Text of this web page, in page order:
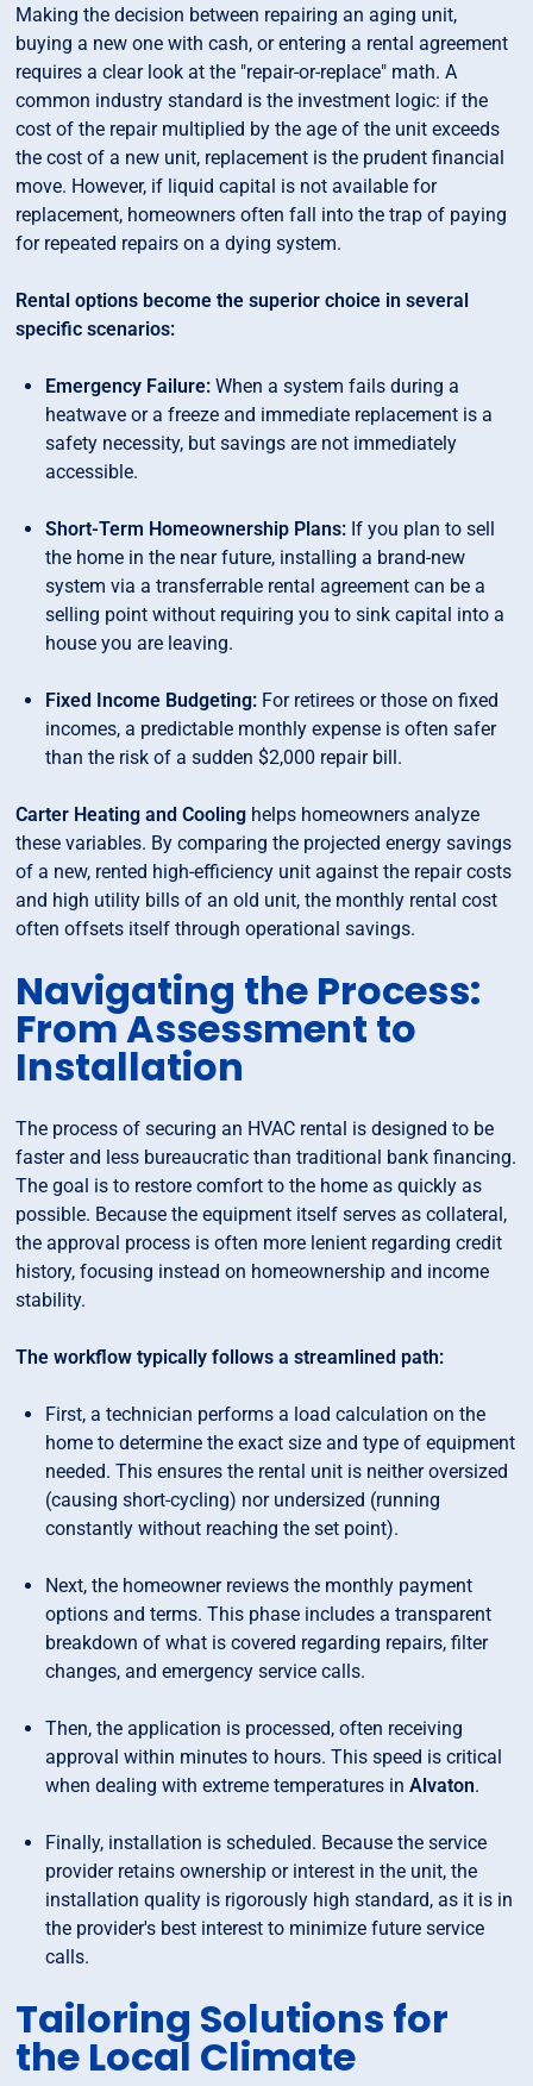
Making the decision between repairing an aging unit,
buying a new one with cash, or entering a rental agreement
requires a clear look at the "repair-or-replace" math. A
common industry standard is the investment logic: if the
cost of the repair multiplied by the age of the unit exceeds
the cost of a new unit, replacement is the prudent financial
move. However, if liquid capital is not available for
replacement, homeowners often fall into the trap of paying
for repeated repairs on a dying system.
Rental options become the superior choice in several
specific scenarios:
Emergency Failure: When a system fails during a
heatwave or a freeze and immediate replacement is a
safety necessity, but savings are not immediately
accessible.
Short-Term Homeownership Plans: If you plan to sell
the home in the near future, installing a brand-new
system via a transferrable rental agreement can be a
selling point without requiring you to sink capital into a
house you are leaving.
Fixed Income Budgeting: For retirees or those on fixed
incomes, a predictable monthly expense is often safer
than the risk of a sudden $2,000 repair bill.
Carter Heating and Cooling helps homeowners analyze
these variables. By comparing the projected energy savings
of a new, rented high-efficiency unit against the repair costs
and high utility bills of an old unit, the monthly rental cost
often offsets itself through operational savings.
Navigating the Process:
From Assessment to
Installation
The process of securing an HVAC rental is designed to be
faster and less bureaucratic than traditional bank financing.
The goal is to restore comfort to the home as quickly as
possible. Because the equipment itself serves as collateral,
the approval process is often more lenient regarding credit
history, focusing instead on homeownership and income
stability.
The workflow typically follows a streamlined path:
First, a technician performs a load calculation on the
home to determine the exact size and type of equipment
needed. This ensures the rental unit is neither oversized
(causing short-cycling) nor undersized (running
constantly without reaching the set point).
Next, the homeowner reviews the monthly payment
options and terms. This phase includes a transparent
breakdown of what is covered regarding repairs, filter
changes, and emergency service calls.
Then, the application is processed, often receiving
approval within minutes to hours. This speed is critical
when dealing with extreme temperatures inAlvaton.
Finally, installation is scheduled. Because the service
provider retains ownership or interest in the unit, the
installation quality is rigorously high standard, as it is in
the provider's best interest to minimize future service
calls.
Tailoring Solutions for
the Local Climate